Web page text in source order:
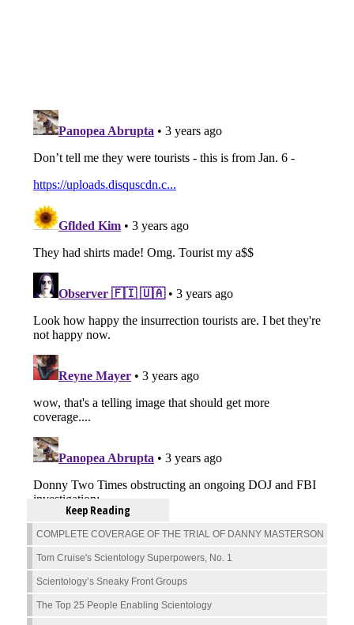
Keep Reading
COMPLETE COVERAGE OF THE TRIAL OF DANNY MASTERSON
Tom Cruise's Scientology Superpowers, No. 1
Scientology’s Sneaky Front Groups
The Top 25 People Enabling Scientology